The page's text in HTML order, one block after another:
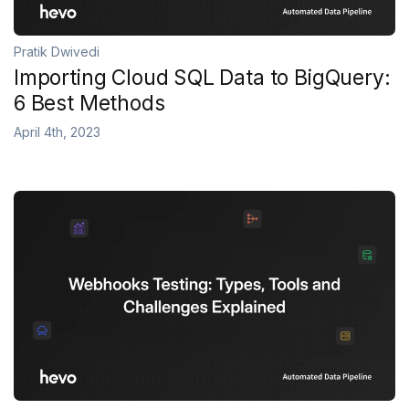
Pratik Dwivedi
Importing Cloud SQL Data to BigQuery:
6 Best Methods
April 4th, 2023